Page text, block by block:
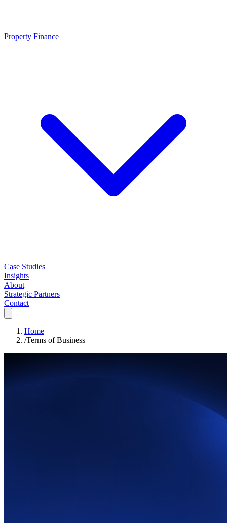
Property Finance
Case Studies
Insights
About
Strategic Partners
Contact
Home
/Terms of Business